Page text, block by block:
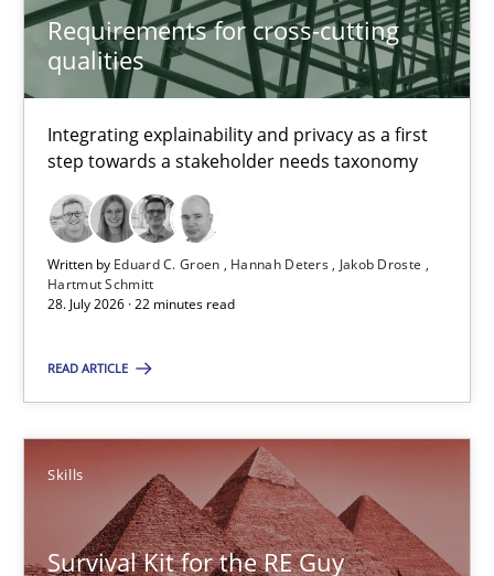
Requirements for cross-cutting
qualities
Integrating explainability and privacy as a first
step towards a stakeholder needs taxonomy
Written by Eduard C. Groen Hannah Deters
Jakob Droste
Hartmut Schmitt
28. July 2026 · 22 minutes read
READ ARTICLE
Skills
Survival Kit for the RE Guy
Methods
Eduard C. Groen
Hannah Deters
Jakob Droste
Hartmut Schmitt
Survival Kit for the RE Guy
Anecdotes from a Requirements Engineer in the Real World